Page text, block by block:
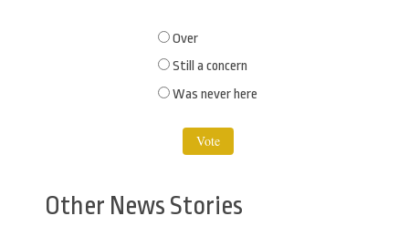
Choices
Over
Still a concern
Was never here
Other News Stories